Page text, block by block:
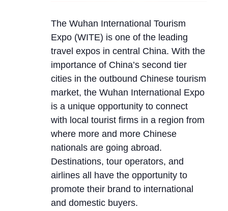
The Wuhan International Tourism
Expo (WITE) is one of the leading
travel expos in central China. With the
importance of China’s second tier
cities in the outbound Chinese tourism
market, the Wuhan International Expo
is a unique opportunity to connect
with local tourist firms in a region from
where more and more Chinese
nationals are going abroad.
Destinations, tour operators, and
airlines all have the opportunity to
promote their brand to international
and domestic buyers.